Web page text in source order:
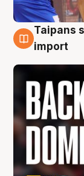
8 Aug
Taipans
import